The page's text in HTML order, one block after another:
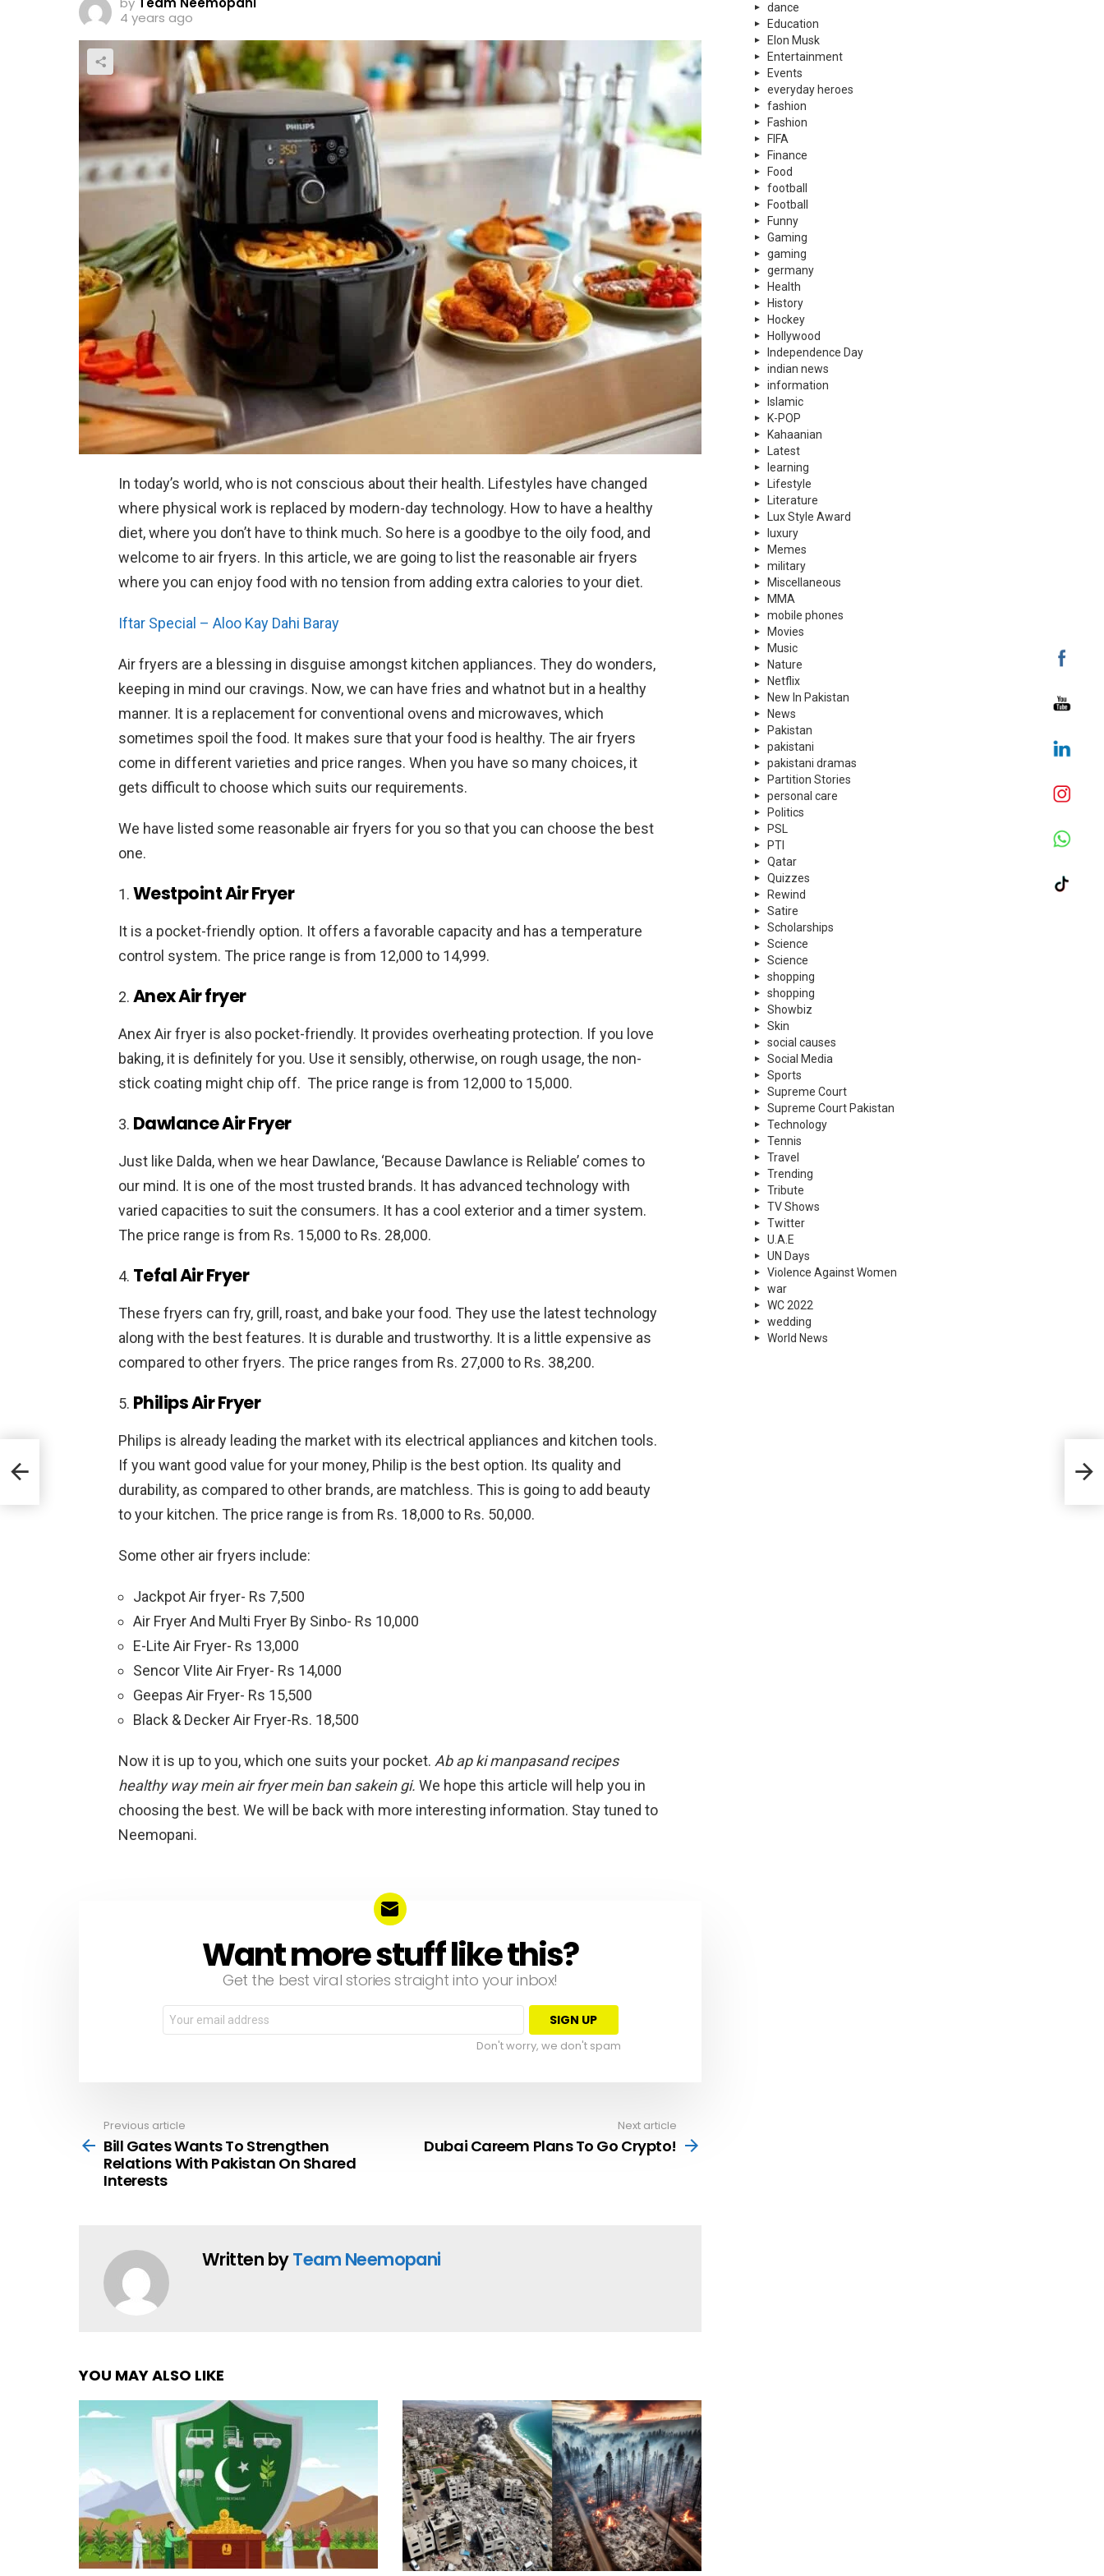
4 years ago
In today’s world, who is not conscious about their health. Lifestyles have changed
where physical work is replaced by modern-day technology. How to have a healthy
diet, where you don’t have to think much. So here is a goodbye to the oily food, and
welcome to air fryers. In this article, we are going to list the reasonable air fryers
where you can enjoy food with no tension from adding extra calories to your diet.
Iftar Special – Aloo Kay Dahi Baray
Air fryers are a blessing in disguise amongst kitchen appliances. They do wonders,
keeping in mind our cravings. Now, we can have fries and whatnot but in a healthy
manner. It is a replacement for conventional ovens and microwaves, which
sometimes spoil the food. It makes sure that your food is healthy. The air fryers
come in different varieties and price ranges. When you have so many choices, it
gets difficult to choose which suits our requirements.
We have listed some reasonable air fryers for you so that you can choose the best
one.
Westpoint Air Fryer
It is a pocket-friendly option. It offers a favorable capacity and has a temperature
control system. The price range is from 12,000 to 14,999.
Anex Air fryer
Anex Air fryer is also pocket-friendly. It provides overheating protection. If you love
baking, it is definitely for you. Use it sensibly, otherwise, on rough usage, the non-
stick coating might chip off. The price range is from 12,000 to 15,000.
Dawlance Air Fryer
Just like Dalda, when we hear Dawlance, ‘Because Dawlance is Reliable’ comes to
our mind. It is one of the most trusted brands. It has advanced technology with
varied capacities to suit the consumers. It has a cool exterior and a timer system.
The price range is from Rs. 15,000 to Rs. 28,000.
Tefal Air Fryer
These fryers can fry, grill, roast, and bake your food. They use the latest technology
along with the best features. It is durable and trustworthy. It is a little expensive as
compared to other fryers. The price ranges from Rs. 27,000 to Rs. 38,200.
Philips Air Fryer
Philips is already leading the market with its electrical appliances and kitchen tools.
If you want good value for your money, Philip is the best option. Its quality and
durability, as compared to other brands, are matchless. This is going to add beauty
to your kitchen. The price range is from Rs. 18,000 to Rs. 50,000.
Some other air fryers include:
Jackpot Air fryer- Rs 7,500
Air Fryer And Multi Fryer By Sinbo- Rs 10,000
E-Lite Air Fryer- Rs 13,000
Sencor VIite Air Fryer- Rs 14,000
Geepas Air Fryer- Rs 15,500
Black & Decker Air Fryer-Rs. 18,500
Now it is up to you, which one suits your pocket. Ab ap ki manpasand recipes
healthy way mein air fryer mein ban sakein gi. We hope this article will help you in
choosing the best. We will be back with more interesting information. Stay tuned to
Neemopani.
NEWSLETTERWant more stuff like this?
Get the best viral stories straight into your inbox!
Email
address:
Don't worry, we don't spam
more
Previous article
Bill Gates Wants To Strengthen
Relations With Pakistan On Shared
Interests
Next article
Dubai Careem Plans To Go Crypto!
Written byTeam Neemopani
YOU MAY ALSO LIKE
dance
Education
Elon Musk
Entertainment
Events
everyday heroes
fashion
Fashion
FIFA
Finance
Food
football
Football
Funny
Gaming
gaming
germany
Health
History
Hockey
Hollywood
Independence Day
indian news
information
Islamic
K-POP
Kahaanian
Latest
learning
Lifestyle
Literature
Lux Style Award
luxury
Memes
military
Miscellaneous
MMA
mobile phones
Movies
Music
Nature
Netflix
New In Pakistan
News
Pakistan
pakistani
pakistani dramas
Partition Stories
personal care
Politics
PSL
PTI
Qatar
Quizzes
Rewind
Satire
Scholarships
Science
Science
shopping
shopping
Showbiz
Skin
social causes
Social Media
Sports
Supreme Court
Supreme Court Pakistan
Technology
Tennis
Travel
Trending
Tribute
TV Shows
Twitter
U.A.E
UN Days
Violence Against Women
war
WC 2022
wedding
World News